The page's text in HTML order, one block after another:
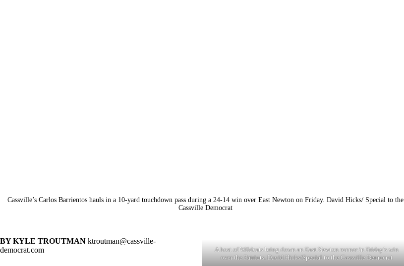
Cassville’s Carlos Barrientos hauls in a 10-yard touchdown pass during a 24-14 win over East Newton on Friday. David Hicks/ Special to the
Cassville Democrat
A host of Wildcats bring down an East Newton runner in Friday’s win
over the Patriots. David Hicks/Special to the Cassville Democrat
BY KYLE TROUTMAN ktroutman@cassville-
democrat.com